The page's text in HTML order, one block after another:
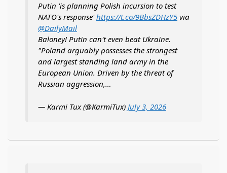
Putin 'is planning Polish incursion to test
NATO's response'https://t.co/9BbsZDHzY5 via
@DailyMail
Baloney! Putin can't even beat Ukraine.
"Poland arguably possesses the strongest
and largest standing land army in the
European Union. Driven by the threat of
Russian aggression,…
— Karmi Tux (@KarmiTux) July 3, 2026